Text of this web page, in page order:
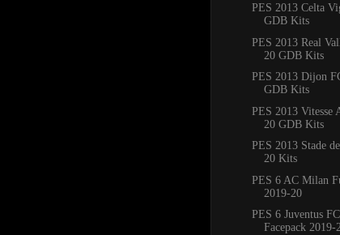
PES 2013 Celta
GDB Kits
PES 2013 Real
20 GDB Kits
PES 2013 Dijon
GDB Kits
PES 2013 Vitesse
20 GDB Kits
PES 2013 Stade
20 Kits
PES 6 AC Milan
2019-20
PES 6 Juventus
Facepack 2019-